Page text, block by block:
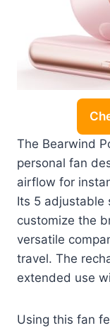
The Bearwind
personal fan
airflow for
Its 5 adjustable
customize the
versatile
travel. The
extended use
Using this fan